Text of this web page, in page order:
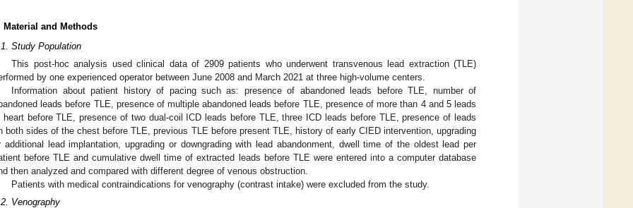
Material and Methods
Study Population
This post-hoc analysis used clinical data of 2909 patients who underwent transvenous lead extraction (TLE)
by one experienced operator between June 2008 and March 2021 at three high-volume centers.
Information about patient history of pacing such as: presence of abandoned leads before TLE, number of
leads before TLE, presence of multiple abandoned leads before TLE, presence of more than 4 and 5 leads
heart before TLE, presence of two dual-coil ICD leads before TLE, three ICD leads before TLE, presence of leads
both sides of the chest before TLE, previous TLE before present TLE, history of early CIED intervention, upgrading
additional lead implantation, upgrading or downgrading with lead abandonment, dwell time of the oldest lead per
before TLE and cumulative dwell time of extracted leads before TLE were entered into a computer database
then analyzed and compared with different degree of venous obstruction.
Patients with medical contraindications for venography (contrast intake) were excluded from the study.
Venography